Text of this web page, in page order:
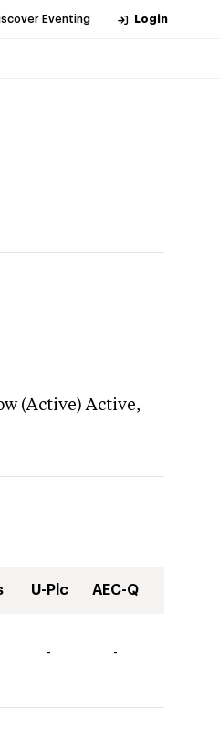
Eventing Login
(Active) Active,
U-Plc AEC-Q
- -